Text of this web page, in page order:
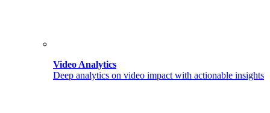
Video Analytics
Deep analytics on video impact with actionable insights